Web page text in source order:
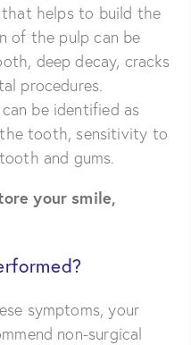
helps to build the
of the pulp can be
deep decay, cracks
procedures.
be identified as
tooth, sensitivity to
and gums.
your smile,
symptoms, your
non-surgical